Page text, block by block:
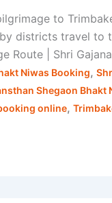
to
districts travel
Route | Shri
Niwas Booking,
Shegaon Bhakt
online,